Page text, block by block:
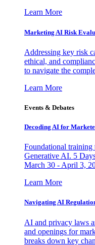
Learn More
Marketing AI Risk
Addressing key risk
ethical, and
to navigate the
Learn More
Events & Debates
Decoding AI for
Foundational training
Generative AI. 5
March 30 - April 3,
Learn More
Navigating AI
AI and privacy laws
and openings for
breaks down key